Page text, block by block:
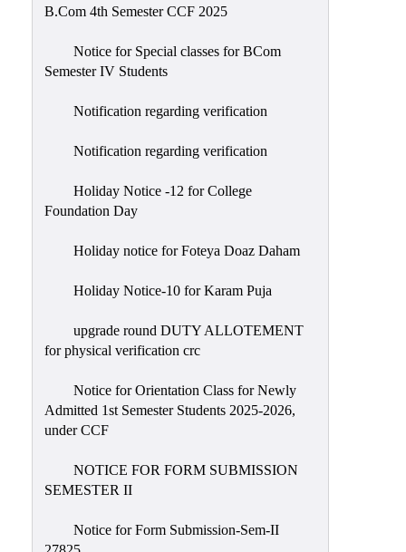
B.Com 4th Semester CCF 2025
Notice for Special classes for BCom
Semester IV Students
Notification regarding verification
Notification regarding verification
Holiday Notice -12 for College
Foundation Day
Holiday notice for Foteya Doaz Daham
Holiday Notice-10 for Karam Puja
upgrade round DUTY ALLOTEMENT
for physical verification crc
Notice for Orientation Class for Newly
Admitted 1st Semester Students 2025-2026,
under CCF
NOTICE FOR FORM SUBMISSION
SEMESTER II
Notice for Form Submission-Sem-II